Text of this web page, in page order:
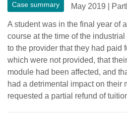
Case summary May 2019
A student was in the final year of
course at the time of the
to the provider that they had paid
which were not provided, that
module had been affected, and
had a detrimental impact on their
requested a partial refund of